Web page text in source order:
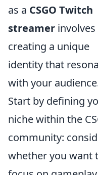
as a CSGO Twitch
streamer involves
creating a unique
identity that
with your
Start by defining
niche within the
community:
whether you want